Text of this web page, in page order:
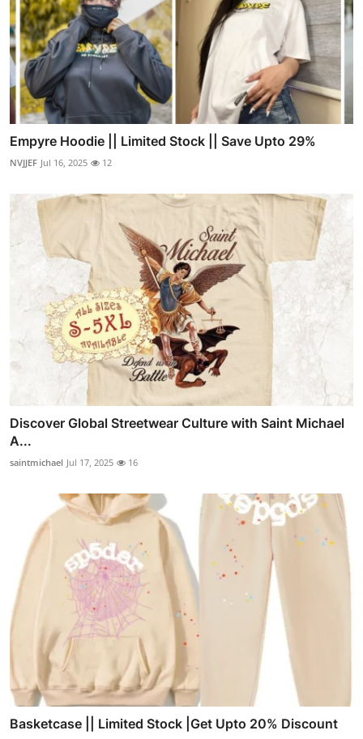
Empyre Hoodie || Limited Stock || Save Upto 29%
NVJJEF Jul 16, 2025 12
Discover Global Streetwear Culture with Saint Michael
A...
saintmichael Jul 17, 2025 16
Basketcase || Limited Stock |Get Upto 20% Discount